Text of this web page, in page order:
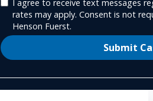
I agree to receive text messages
rates may apply. Consent is not
Henson Fuerst.
Submit